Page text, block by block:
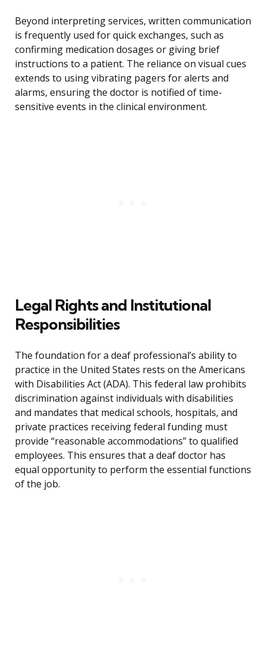
Beyond interpreting services, written communication
is frequently used for quick exchanges, such as
confirming medication dosages or giving brief
instructions to a patient. The reliance on visual cues
extends to using vibrating pagers for alerts and
alarms, ensuring the doctor is notified of time-
sensitive events in the clinical environment.
Legal Rights and Institutional
Responsibilities
The foundation for a deaf professional’s ability to
practice in the United States rests on the Americans
with Disabilities Act (ADA). This federal law prohibits
discrimination against individuals with disabilities
and mandates that medical schools, hospitals, and
private practices receiving federal funding must
provide “reasonable accommodations” to qualified
employees. This ensures that a deaf doctor has
equal opportunity to perform the essential functions
of the job.